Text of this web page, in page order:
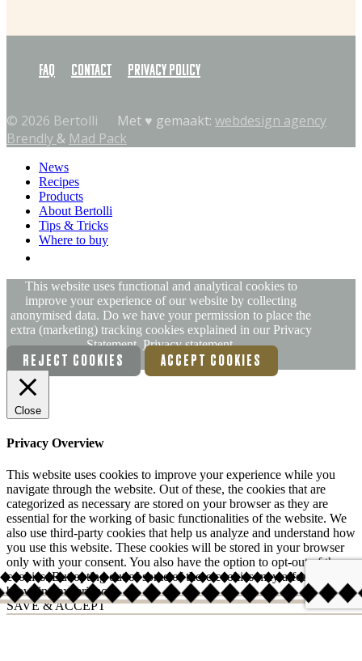
FAQ Contact Privacy policy
© 2026 Bertolli Met ♥︎ gemaakt: webdesign agency
Brendly & Mad Pack
News
Recipes
Products
About Bertolli
Tips & Tricks
Where to buy
This website uses functional and analytical cookies to
improve your experience of our website by collecting
anonymised data. Do we have your permission to place the
extra (marketing) tracking cookies explained in our Privacy
Statement. Privacy statement.
REJECT COOKIES ACCEPT COOKIES
Close
Privacy Overview
This website uses cookies to improve your experience while you
navigate through the website. Out of these, the cookies that are
categorized as necessary are stored on your browser as they are
essential for the working of basic functionalities of the website. We
also use third-party cookies that help us analyze and understand how
you use this website. These cookies will be stored in your browser
only with your consent. You also have the option to opt-out of these
cookies. But opting out of some of these cookies may affect your
browsing experience.
SAVE & ACCEPT